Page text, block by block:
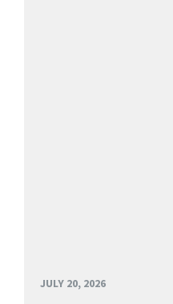
JULY 20, 2026